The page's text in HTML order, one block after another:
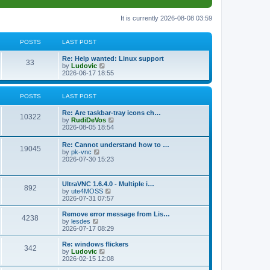
It is currently 2026-08-08 03:59
POSTS LAST POST
33
s
L
a
s
t
p
o
Re: Help wanted: Linux support
by Ludovic
i
e
w
l
a
t
e
s
p
t
2026-06-17 18:55
POSTS LAST POST
10322P
s
s
L
a
s
p
o
s
t
Re: Are taskbar-tray icons ch…
by RudiDeVos
t
a
t
t
p
t
2026-08-05 18:54
19045P
L
a
s
o
s
t
Re: Cannot understand how to …
by pk-vnc
i
t
h
e
l
a
t
s
t
p
o
s
t
2026-07-30 15:23
892P
s
t
s
L
a
s
t
p
o
s
UltraVNC 1.6.4.0 - Multiple i…
by ute4MOSS
i
e
w
h
a
t
e
2026-07-31 07:57
4238
t
L
a
s
t
p
o
s
Remove error message from Lis…
by lesdes
i
e
w
t
h
2026-07-17 08:29
342P
L
a
s
t
Re: windows flickers
by Ludovic
i
e
2026-02-15 12:08